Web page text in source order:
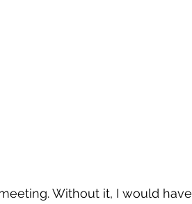
Without it, I would have